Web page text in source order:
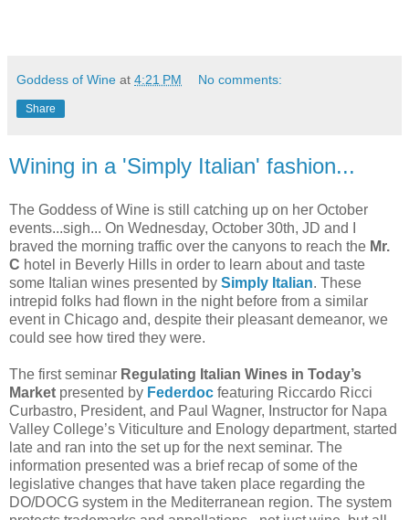
Goddess of Wine at 4:21 PM No comments:
Share
Wining in a 'Simply Italian' fashion...
The Goddess of Wine is still catching up on her October
events...sigh... On Wednesday, October 30th, JD and I
braved the morning traffic over the canyons to reach the Mr.
C hotel in Beverly Hills in order to learn about and taste
some Italian wines presented by Simply Italian. These
intrepid folks had flown in the night before from a similar
event in Chicago and, despite their pleasant demeanor, we
could see how tired they were.
The first seminar Regulating Italian Wines in Today’s
Market presented by Federdoc featuring Riccardo Ricci
Curbastro, President, and Paul Wagner, Instructor for Napa
Valley College’s Viticulture and Enology department, started
late and ran into the set up for the next seminar. The
information presented was a brief recap of some of the
legislative changes that have taken place regarding the
DO/DOCG system in the Mediterranean region. The system